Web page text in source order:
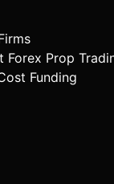
Forex Prop
Funding